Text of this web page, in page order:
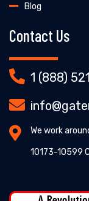
Blog
Contact Us
1 (888)
We work
10173-10599